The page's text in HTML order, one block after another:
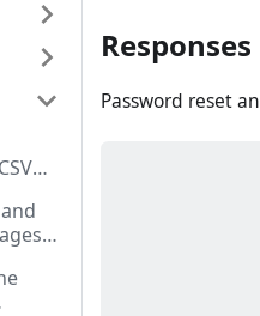
Responses
Password reset